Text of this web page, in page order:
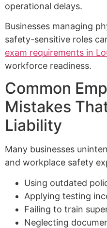
operational delays.
Businesses managing
safety-sensitive roles
exam requirements in
workforce readiness.
Common
Mistakes
Liability
Many businesses
and workplace safety
Using outdated
Applying testing
Failing to train
Neglecting